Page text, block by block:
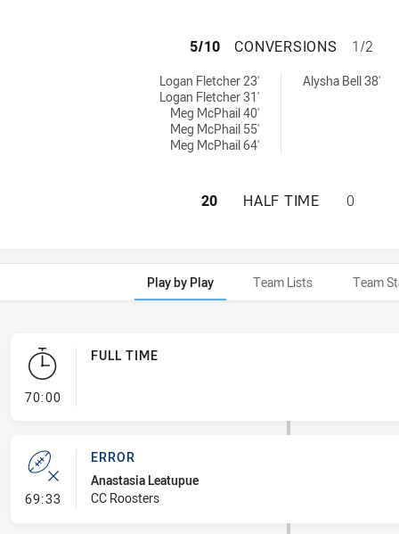
CENTRAL COAST
5/10 CONVERSIONS 1/2
Logan Fletcher 23'
Logan Fletcher 31'
Meg McPhail 40'
Meg McPhail 55'
Meg McPhail 64'
Alysha Bell 38'
CENTRAL
20 HALF TIME 0
Play by Play Team Lists Team
70:00- FULL TIME
FULL TIME
69:33 - Error
ERROR
Anastasia Leatupue
CC Roosters